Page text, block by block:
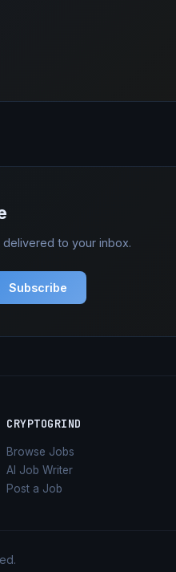
to your inbox.
Subscribe
CRYPTOGRIND
Browse Jobs
AI Job Writer
Post a Job